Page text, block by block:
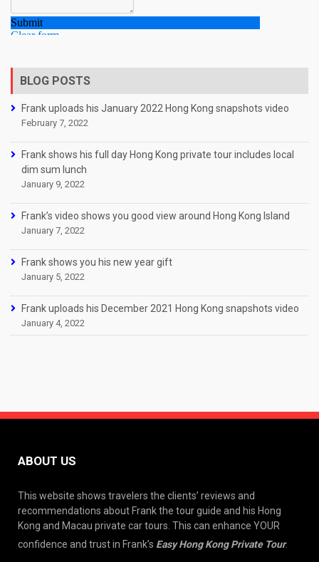
BLOG POSTS
Frank uploads his January 2022 Hong Kong snapshots video
February 7, 2022
Frank shows his full day Hong Kong private tour includes local
dim sum lunch
January 9, 2022
Frank’s video shows you good view around Hong Kong Island
January 7, 2022
Frank shows you his new year gift
January 5, 2022
Frank uploads his December 2021 Hong Kong snapshots video
January 4, 2022
ABOUT US
This website shows travelers the clients’ reviews and
recommendations about Frank the tour guide and his Hong
Kong and Macau private car tours. This can enhance YOUR
confidence and trust in Frank’s Easy Hong Kong Private Tour.